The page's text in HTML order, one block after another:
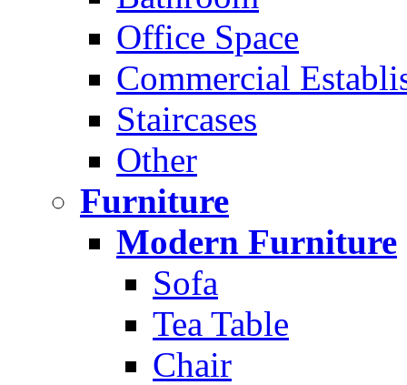
Office Space
Commercial
Staircases
Other
Furniture
Modern Furniture
Sofa
Tea Table
Chair